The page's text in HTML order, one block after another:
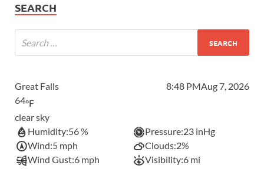
SEARCH
Great Falls 8:48 PMAug 7, 2026
64°F
clear sky
Humidity:56 % Pressure:23 inHg
Wind:5 mph Clouds:2%
Wind Gust:6 mph Visibility:6 mi